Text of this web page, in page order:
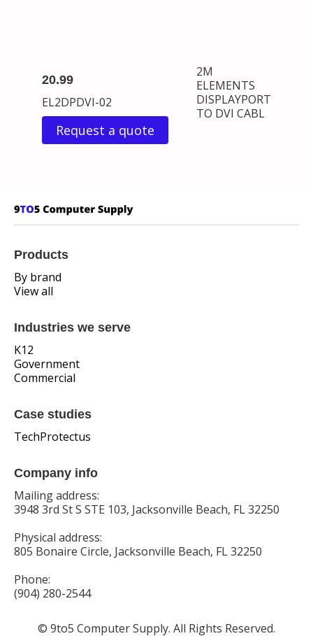
20.99
EL2DPDVI-02
Request a quote
2M
ELEMENTS
DISPLAYPORT
TO DVI CABL
Products
By brand
View all
Industries we serve
K12
Government
Commercial
Case studies
TechProtectus
Company info
Mailing address:
3948 3rd St S STE 103, Jacksonville Beach, FL 32250
Physical address:
805 Bonaire Circle, Jacksonville Beach, FL 32250
Phone:
(904) 280-2544
© 9to5 Computer Supply. All Rights Reserved.